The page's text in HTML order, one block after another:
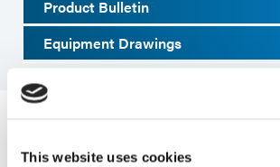
This website uses cookies
Product Bulletin
Equipment Drawings
System